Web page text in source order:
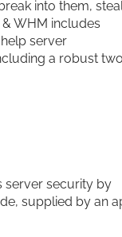
into them,
WHM includes
server
a robust
server security by
supplied by an